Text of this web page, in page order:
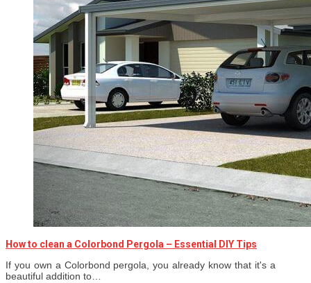
How to clean a Colorbond Pergola – Essential DIY Tips
If you own a Colorbond pergola, you already know that it's a
beautiful addition to…